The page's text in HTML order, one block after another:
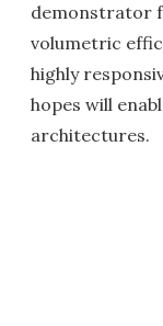
demonstrator
volumetric
highly
hopes will
architectures.